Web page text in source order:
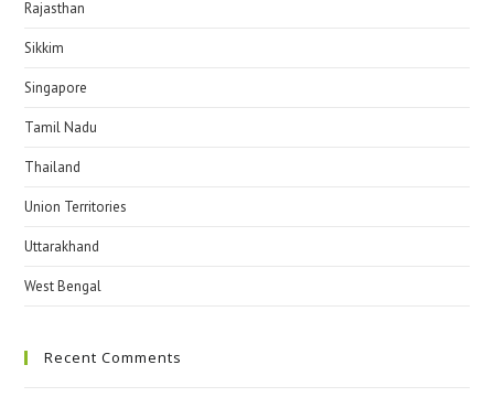
Rajasthan
Sikkim
Singapore
Tamil Nadu
Thailand
Union Territories
Uttarakhand
West Bengal
Recent Comments